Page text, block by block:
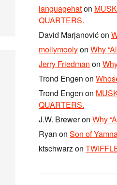
languagehaton
QUARTERS.
David Marjanovićon
mollymoolyon Why
Jerry Friedman on
Trond Engen on
Trond Engen on
QUARTERS.
J.W. Breweron Why
Ryan on Son of
ktschwarzon